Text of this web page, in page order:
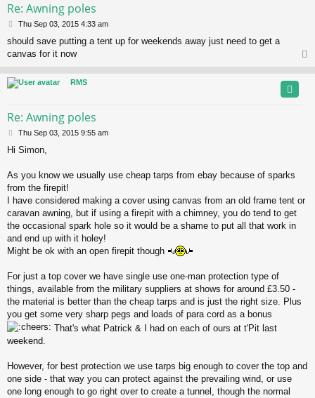
Re: Awning poles
P
s
t
Thu Sep 03, 2015 4:33 am
should save putting a tent up for weekends away just need to get a
canvas for it now
RMS
Re: Awning poles
P
s
Thu Sep 03, 2015 9:55 am
Hi Simon,
As you know we usually use cheap tarps from ebay because of sparks
from the firepit!
I have considered making a cover using canvas from an old frame tent or
caravan awning, but if using a firepit with a chimney, you do tend to get
the occasional spark hole so it would be a shame to put all that work in
and end up with it holey!
Might be ok with an open firepit though
For just a top cover we have single use one-man protection type of
things, available from the military suppliers at shows for around £3.50 -
the material is better than the cheap tarps and is just the right size. Plus
you get some very sharp pegs and loads of para cord as a bonus
That's what Patrick & I had on each of ours at t'Pit last
weekend.
However, for best protection we use tarps big enough to cover the top and
one side - that way you can protect against the prevailing wind, or use
one long enough to go right over to create a tunnel, though the normal